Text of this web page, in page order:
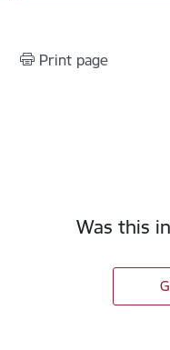
Print page
Was this